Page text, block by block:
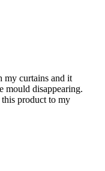
my curtains and it
mould disappearing.
product to my